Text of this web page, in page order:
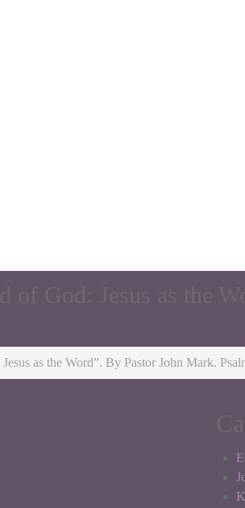
as the Word”. By Pastor John Mark.